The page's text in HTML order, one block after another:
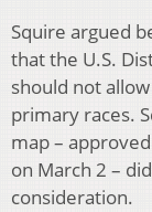
Squire argued
that the U.S.
should not
primary races.
map –
on March 2 –
consideration.